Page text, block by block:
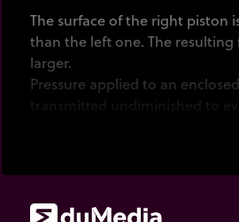
The surface of the right piston
than the left one. The resulting
larger.
Pressure applied to an
transmitted undiminished to
value).